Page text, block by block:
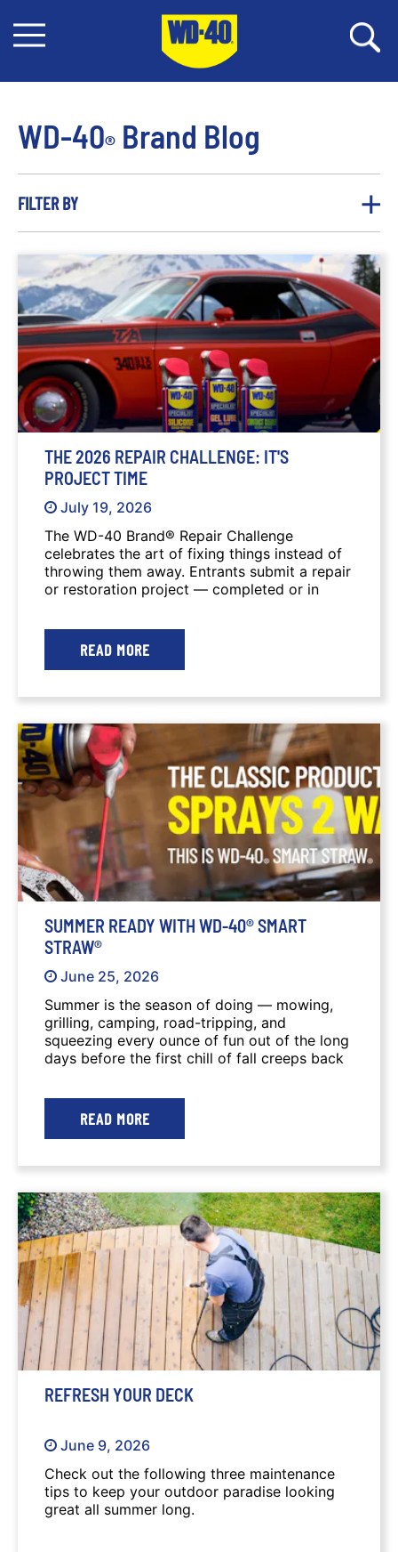
WD-40® Brand Blog
FILTER BY
THE 2026 REPAIR CHALLENGE: IT'S
PROJECT TIME
July 19, 2026
The WD-40 Brand® Repair Challenge
celebrates the art of fixing things instead of
throwing them away. Entrants submit a repair
or restoration project — completed or in
tell the story of the work. A $5,000 Grand
Prize and several other prizes are awarded to
winners.
READ MORE
SUMMER READY WITH WD-40® SMART
STRAW®
June 25, 2026
Summer is the season of doing — mowing,
grilling, camping, road-tripping, and
squeezing every ounce of fun out of the long
days before the first chill of fall creeps back
the truck for a camping trip, or prep the
backyard for a 4th of July celebration, be
sure you have a WD-40® Smart Straw® can
enthusiasts, and more, it's ready to help
summer long.
READ MORE
REFRESH YOUR DECK
June 9, 2026
Check out the following three maintenance
tips to keep your outdoor paradise looking
great all summer long.